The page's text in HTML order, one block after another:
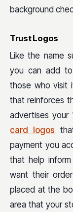
background
Trust Logos
Like the name
you can add
those who visit
that reinforces
advertises your
card logos
payment you
that help
want their
placed at the
area that your